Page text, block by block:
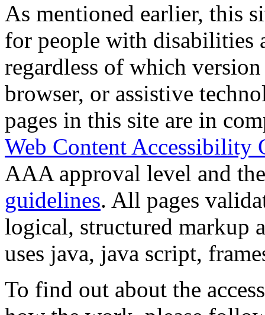
As mentioned earlier, this
for people with disabilities
regardless of which
browser, or assistive
pages in this site are in
Web Content Accessibility
AAA approval level and
guidelines. All pages
logical, structured markup
uses java, java script,
To find out about the